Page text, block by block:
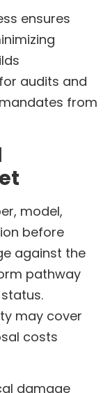
ensures
audits and
from
model,
before
against the
pathway
may cover
costs
damage